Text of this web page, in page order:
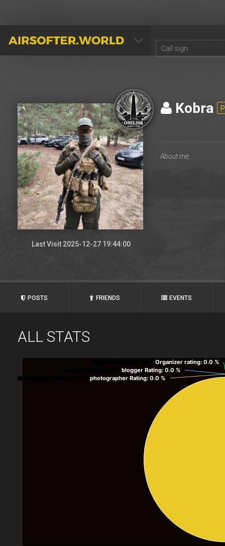
AIRSOFTER.WORLD
Last Visit 2025-12-27 19:44:00
Kоbra
POSTS FRIENDS EVENTS
ALL STATS
: 0.0 %Organizer rating: 0.0 %
: 0.0 %blogger Rating: 0.0 %
photographer Rating
: 0.0 %photographer Rating: 0.0 %